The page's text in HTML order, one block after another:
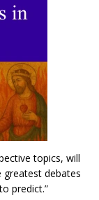
topics, will
greatest debates
predict.”